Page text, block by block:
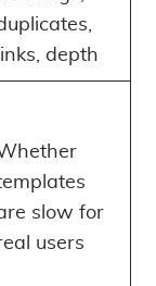
links, depth
slow for
users